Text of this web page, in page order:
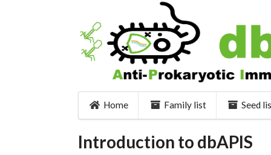
Home Family list Seed
Introduction to dbAPIS